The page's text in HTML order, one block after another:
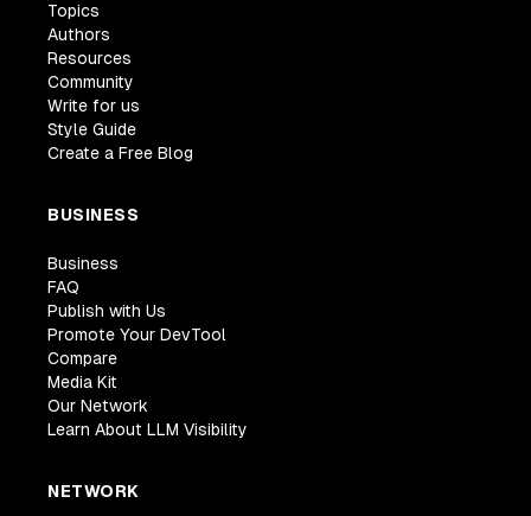
Topics
Authors
Resources
Community
Write for us
Style Guide
Create a Free Blog
BUSINESS
Business
FAQ
Publish with Us
Promote Your DevTool
Compare
Media Kit
Our Network
Learn About LLM Visibility
NETWORK